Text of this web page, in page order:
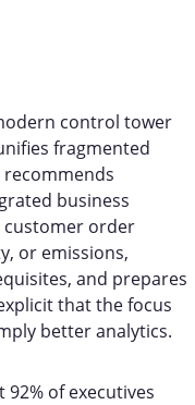
control tower
fragmented
business
customer order
or emissions,
and prepares
that the focus
better analytics.
of executives